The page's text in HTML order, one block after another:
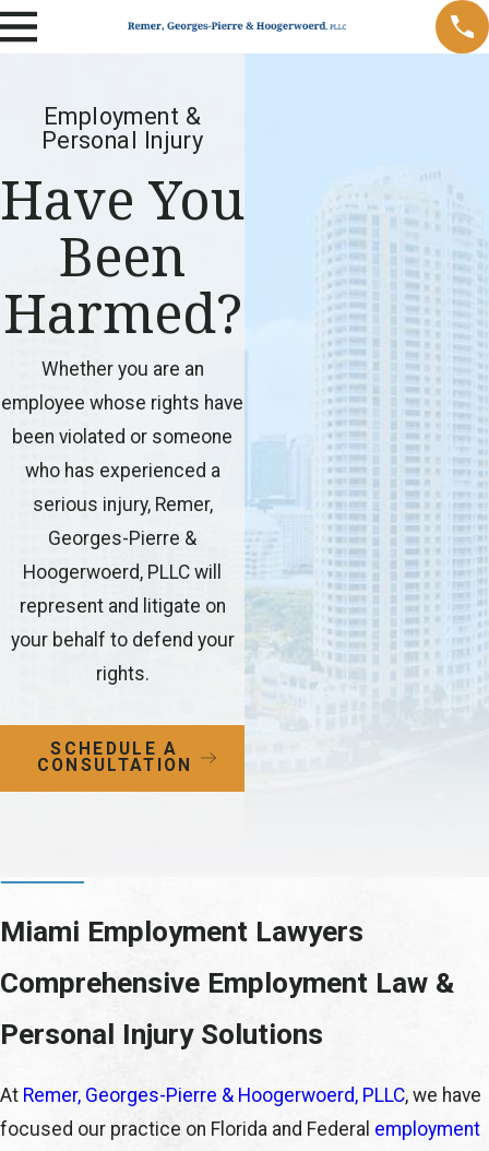
Employment &
Personal Injury
Have You
Been
Harmed?
Whether you are an
employee whose rights have
been violated or someone
who has experienced a
serious injury, Remer,
Georges-Pierre &
Hoogerwoerd, PLLC will
represent and litigate on
your behalf to defend your
rights.
SCHEDULE A
CONSULTATION
Miami Employment Lawyers
Comprehensive Employment Law &
Personal Injury Solutions
At Remer, Georges-Pierre & Hoogerwoerd, PLLC, we have
focused our practice on Florida and Federal employment